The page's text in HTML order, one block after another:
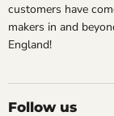
customers have
makers in and
England!
Follow us